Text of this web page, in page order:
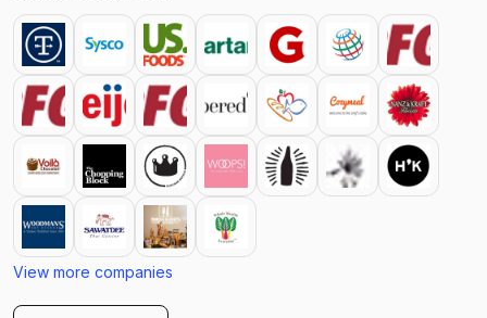
View more companies